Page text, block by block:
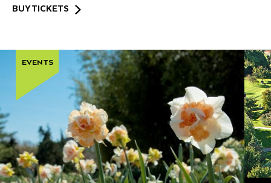
BUY TICKETS
EVENTS